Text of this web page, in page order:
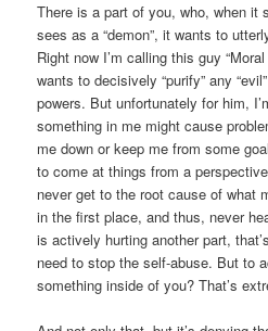
There is a part of you, who, when it
sees as a “demon”, it wants to
Right now I’m calling this guy
wants to decisively “purify” any
powers. But unfortunately for him,
something in me might cause
me down or keep me from some
to come at things from a
never get to the root cause of what
in the first place, and thus, never
is actively hurting another part,
need to stop the self-abuse. But to
something inside of you? That’s